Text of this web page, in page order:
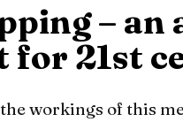
– an
for 21st
workings of this